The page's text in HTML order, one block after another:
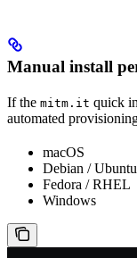
Manual install
If the mitm.it quick
automated
macOS
Debian / Ubuntu
Fedora / RHEL
Windows